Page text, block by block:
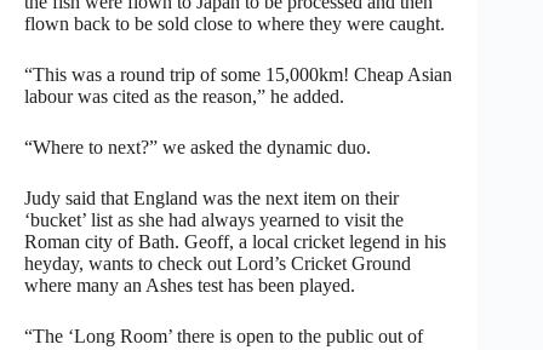
flown back to be sold close to where they were caught.
“This was a round trip of some 15,000km! Cheap Asian
labour was cited as the reason,” he added.
“Where to next?” we asked the dynamic duo.
Judy said that England was the next item on their
‘bucket’ list as she had always yearned to visit the
Roman city of Bath. Geoff, a local cricket legend in his
heyday, wants to check out Lord’s Cricket Ground
where many an Ashes test has been played.
“The ‘Long Room’ there is open to the public out of